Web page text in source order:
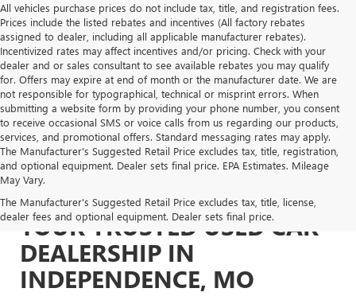
All vehicles purchase prices do not include tax, title, and registration fees.
Prices include the listed rebates and incentives (All factory rebates
assigned to dealer, including all applicable manufacturer rebates).
Incentivized rates may affect incentives and/or pricing. Check with your
dealer and or sales consultant to see available rebates you may qualify
for. Offers may expire at end of month or the manufacturer date. We are
not responsible for typographical, technical or misprint errors. When
submitting a website form by providing your phone number, you consent
to receive occasional SMS or voice calls from us regarding our products,
services, and promotional offers. Standard messaging rates may apply.
The Manufacturer's Suggested Retail Price excludes tax, title, registration,
and optional equipment. Dealer sets final price. EPA Estimates. Mileage
May Vary.
The Manufacturer's Suggested Retail Price excludes tax, title, license,
dealer fees and optional equipment. Dealer sets final price.
YOUR TRUSTED USED CAR
DEALERSHIP IN
INDEPENDENCE, MO